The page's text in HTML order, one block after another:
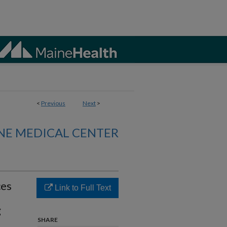
< Previous Next >
MEDICAL CENTER
Link to Full Text
SHARE